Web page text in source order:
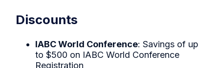
Discounts
IABC World Conference: Savings of up
to $500 on IABC World Conference
Registration